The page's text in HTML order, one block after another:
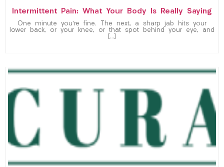
Intermittent Pain: What Your Body Is Really Saying
One minute you’re fine. The next, a sharp jab hits your
lower back, or your knee, or that spot behind your eye, and
[…]